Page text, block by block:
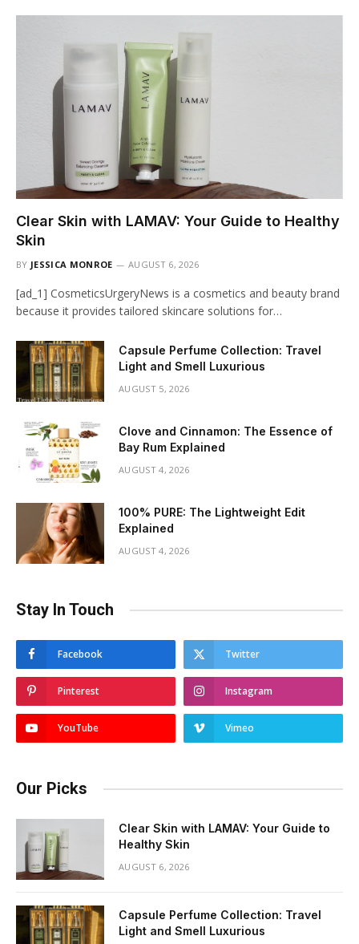
Clear Skin with LAMAV: Your Guide to Healthy
Skin
BY JESSICA MONROE AUGUST 6, 2026
[ad_1] CosmeticsUrgeryNews is a cosmetics and beauty brand
because it provides tailored skincare solutions for…
Capsule Perfume Collection: Travel
Light and Smell Luxurious
AUGUST 5, 2026
Clove and Cinnamon: The Essence of
Bay Rum Explained
AUGUST 4, 2026
100% PURE: The Lightweight Edit
Explained
AUGUST 4, 2026
Stay In Touch
Facebook Twitter
Pinterest Instagram
YouTube Vimeo
Our Picks
Clear Skin with LAMAV: Your Guide to
Healthy Skin
AUGUST 6, 2026
Capsule Perfume Collection: Travel
Light and Smell Luxurious